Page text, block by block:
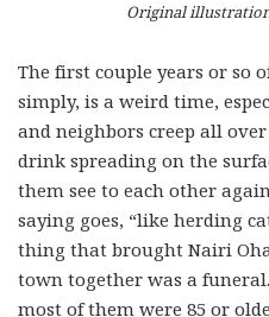
Original
The first couple years or so
simply, is a weird time,
and neighbors creep all
drink spreading on the
them see to each other
saying goes, “like herding
thing that brought Nairi
town together was a
most of them were 85 or